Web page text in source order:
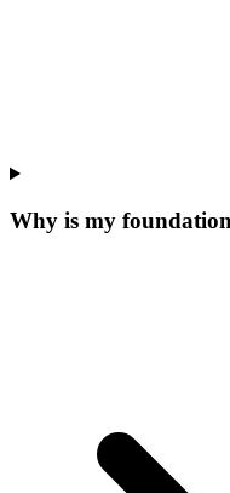
Why is my